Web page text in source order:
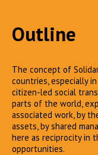
Outline
The concept of
countries, especially
citizen-led social
parts of the world,
associated work, by
assets, by shared
here as reciprocity in
opportunities.